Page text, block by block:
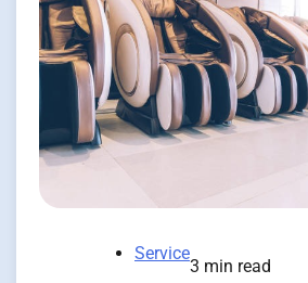
Service
3 min read